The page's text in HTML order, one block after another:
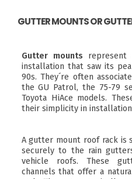
GUTTER MOUNTS OR
Gutter mounts
installation that saw its
90s. They´re often
the GU Patrol, the 75-79
Toyota HiAce models.
their simplicity in
A gutter mount roof rack is
securely to the rain
vehicle roofs. These
channels that offer a